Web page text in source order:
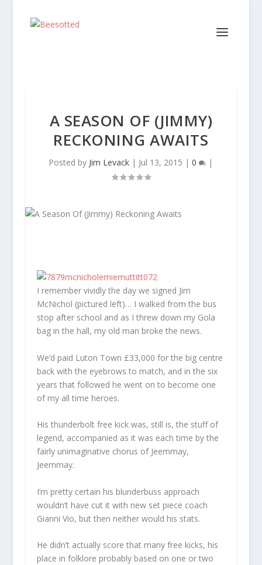
A SEASON OF (JIMMY)
RECKONING AWAITS
Posted by Jim Levack | Jul 13, 2015 |0 |
I remember vividly the day we signed Jim
McNichol (pictured left)… I walked from the bus
stop after school and as I threw down my Gola
bag in the hall, my old man broke the news.
We’d paid Luton Town £33,000 for the big centre
back with the eyebrows to match, and in the six
years that followed he went on to become one
of my all time heroes.
His thunderbolt free kick was, still is, the stuff of
legend, accompanied as it was each time by the
fairly unimaginative chorus of Jeemmay,
Jeemmay.
I’m pretty certain his blunderbuss approach
wouldn’t have cut it with new set piece coach
Gianni Vio, but then neither would his stats.
He didn’t actually score that many free kicks, his
place in folklore probably based on one or two